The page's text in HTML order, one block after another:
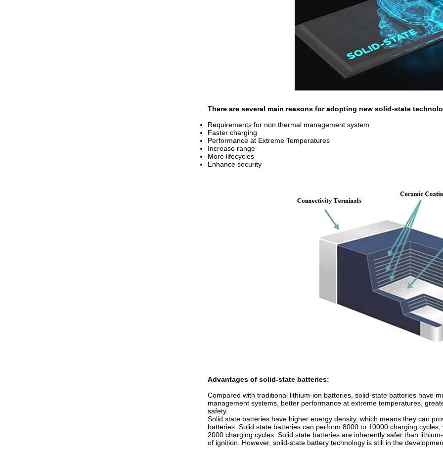
There are several main reasons for adopting new solid-state
Requirements for non thermal management system
Faster charging
Performance at Extreme Temperatures
Increase range
More lifecycles
Enhance security
Advantages of solid-state batteries:
Compared with traditional lithium-ion batteries, solid-state batteries have
management systems, better performance at extreme temperatures,
safety.
Solid state batteries have higher energy density, which means they can
batteries. Solid state batteries can perform 8000 to 10000 charging
2000 charging cycles. Solid state batteries are inherently safer than
of ignition. However, solid-state battery technology is still in the